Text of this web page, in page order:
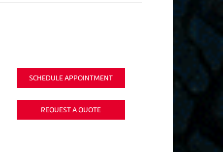
SCHEDULE APPOINTMENT
REQUEST A QUOTE